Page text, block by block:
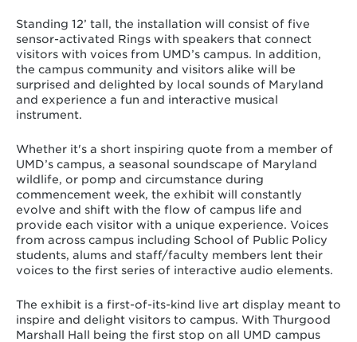
Standing 12’ tall, the installation will consist of five
sensor-activated Rings with speakers that connect
visitors with voices from UMD’s campus. In addition,
the campus community and visitors alike will be
surprised and delighted by local sounds of Maryland
and experience a fun and interactive musical
instrument.
Whether it's a short inspiring quote from a member of
UMD’s campus, a seasonal soundscape of Maryland
wildlife, or pomp and circumstance during
commencement week, the exhibit will constantly
evolve and shift with the flow of campus life and
provide each visitor with a unique experience. Voices
from across campus including School of Public Policy
students, alums and staff/faculty members lent their
voices to the first series of interactive audio elements.
The exhibit is a first-of-its-kind live art display meant to
inspire and delight visitors to campus. With Thurgood
Marshall Hall being the first stop on all UMD campus